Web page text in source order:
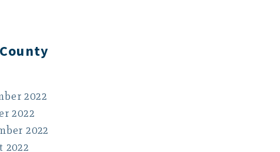
2022
2022
2022
2022